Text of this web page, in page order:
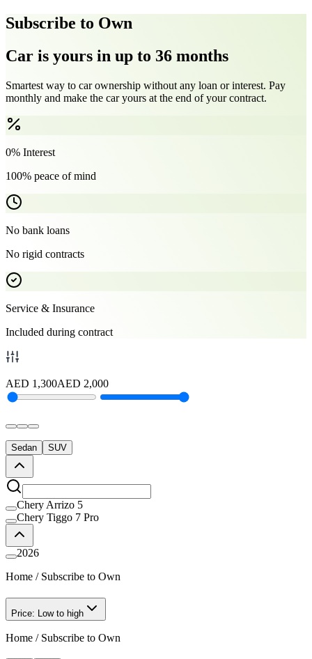
Subscribe to Own
Car is yours in up to 36 months
Smartest way to car ownership without any loan or interest. Pay
monthly and make the car yours at the end of your contract.
0% Interest
100% peace of mind
No bank loans
No rigid contracts
Service & Insurance
Included during contract
AED 1,300AED 2,000
Sedan SUV
Chery Arrizo 5
Chery Tiggo 7 Pro
2026
Home / Subscribe to Own
Price: Low to high
Home / Subscribe to Own